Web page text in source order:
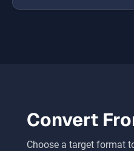
Convert
Choose a target format